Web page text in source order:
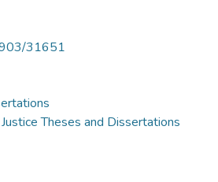
31651
Theses and Dissertations